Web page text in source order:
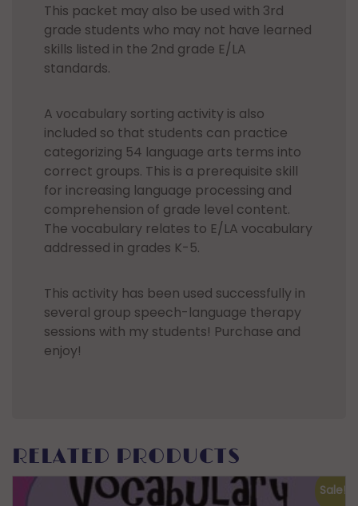
This packet may also be used with 3rd
grade students who may not have learned
skills listed in the 2nd grade E/LA
standards.
A vocabulary sorting activity is also
included so that students can practice
categorizing 54 language arts terms into
correct groups. This is a prerequisite skill
for increasing language processing and
comprehension of grade level content.
The vocabulary relates to E/LA vocabulary
addressed in grades K-5.
This activity has been used successfully in
several group speech-language therapy
sessions with my students! Purchase and
enjoy!
RELATED PRODUCTS
Sale!